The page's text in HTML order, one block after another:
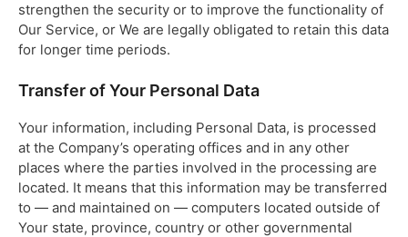
strengthen the security or to improve the functionality of
Our Service, or We are legally obligated to retain this data
for longer time periods.
Transfer of Your Personal Data
Your information, including Personal Data, is processed
at the Company’s operating offices and in any other
places where the parties involved in the processing are
located. It means that this information may be transferred
to — and maintained on — computers located outside of
Your state, province, country or other governmental